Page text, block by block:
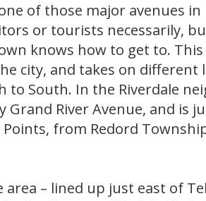
of those major avenues
or tourists necessarily,
knows how to get to.
city, and takes on different
to South. In the Riverdale
Grand River Avenue, and is
from Redord
area – lined up just east of